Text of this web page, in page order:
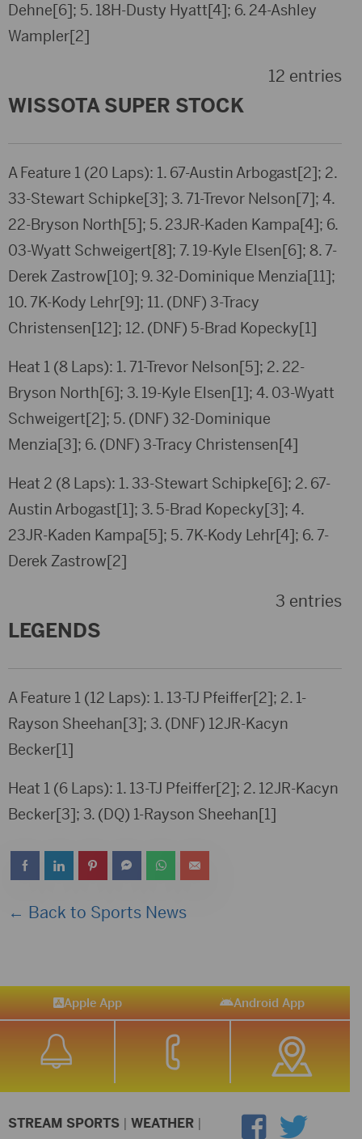
Dehne[6]; 5. 18H-Dusty Hyatt[4]; 6. 24-Ashley
Wampler[2]
12 entries
WISSOTA SUPER STOCK
A Feature 1 (20 Laps): 1. 67-Austin Arbogast[2]; 2.
33-Stewart Schipke[3]; 3. 71-Trevor Nelson[7]; 4.
22-Bryson North[5]; 5. 23JR-Kaden Kampa[4]; 6.
03-Wyatt Schweigert[8]; 7. 19-Kyle Elsen[6]; 8. 7-
Derek Zastrow[10]; 9. 32-Dominique Menzia[11];
10. 7K-Kody Lehr[9]; 11. (DNF) 3-Tracy
Christensen[12]; 12. (DNF) 5-Brad Kopecky[1]
Heat 1 (8 Laps): 1. 71-Trevor Nelson[5]; 2. 22-
Bryson North[6]; 3. 19-Kyle Elsen[1]; 4. 03-Wyatt
Schweigert[2]; 5. (DNF) 32-Dominique
Menzia[3]; 6. (DNF) 3-Tracy Christensen[4]
Heat 2 (8 Laps): 1. 33-Stewart Schipke[6]; 2. 67-
Austin Arbogast[1]; 3. 5-Brad Kopecky[3]; 4.
23JR-Kaden Kampa[5]; 5. 7K-Kody Lehr[4]; 6. 7-
Derek Zastrow[2]
3 entries
LEGENDS
A Feature 1 (12 Laps): 1. 13-TJ Pfeiffer[2]; 2. 1-
Rayson Sheehan[3]; 3. (DNF) 12JR-Kacyn
Becker[1]
Heat 1 (6 Laps): 1. 13-TJ Pfeiffer[2]; 2. 12JR-Kacyn
Becker[3]; 3. (DQ) 1-Rayson Sheehan[1]
← Back to Sports News
Apple App Android App
STREAM SPORTS | WEATHER |